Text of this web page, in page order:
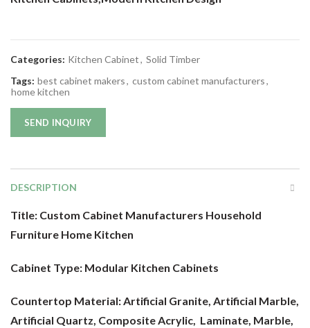
Categories: Kitchen Cabinet, Solid Timber
Tags: best cabinet makers, custom cabinet manufacturers,
home kitchen
SEND INQUIRY
DESCRIPTION
Title: Custom Cabinet Manufacturers Household
Furniture Home Kitchen
Cabinet Type: Modular Kitchen Cabinets
Countertop Material:Artificial Granite, Artificial Marble,
Artificial Quartz, Composite Acrylic, Laminate, Marble,